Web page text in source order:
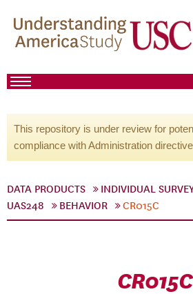
This repository is under review for
compliance with Administration
DATA PRODUCTS INDIVIDUAL
UAS248
BEHAVIOR CR015C
CR015C